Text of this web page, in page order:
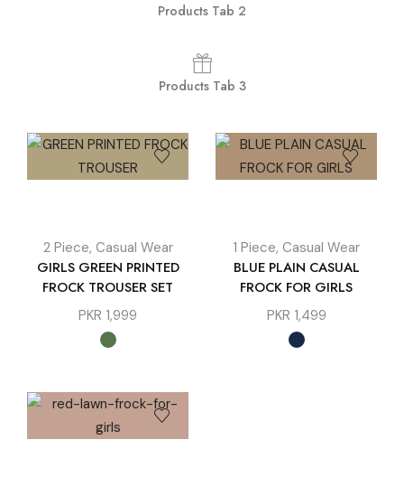
Products Tab 2
Products Tab 3
2 Piece, Casual Wear
GIRLS GREEN PRINTED
FROCK TROUSER SET
PKR 1,999
1 Piece, Casual Wear
BLUE PLAIN CASUAL
FROCK FOR GIRLS
PKR 1,499